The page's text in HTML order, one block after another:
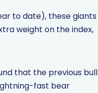
to date), these giants
weight on the index,
that the previous bull
fast bear